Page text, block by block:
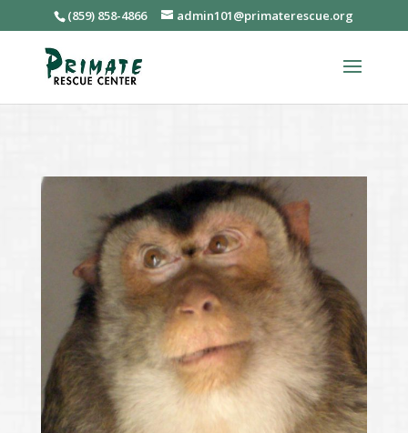
(859) 858-4866 admin101@primaterescue.org